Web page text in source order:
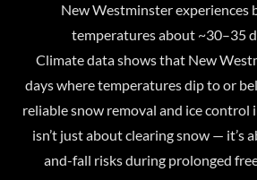
New Westminster experiences
temperatures about ~30–35
Climate data shows that New
days where temperatures dip to or
reliable snow removal and ice
isn’t just about clearing snow — it’s
and-fall risks during prolonged